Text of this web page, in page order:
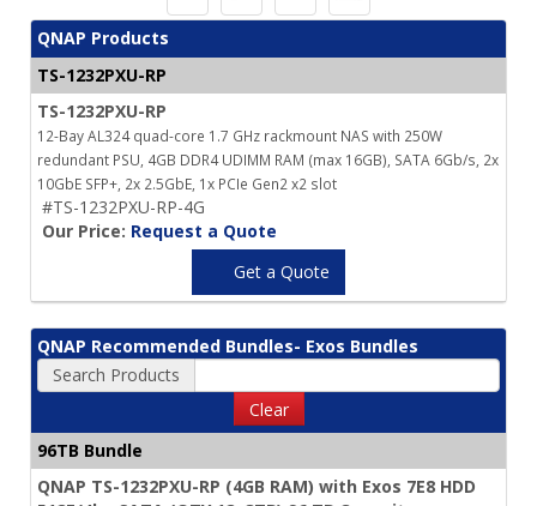
QNAP Products
TS-1232PXU-RP
TS-1232PXU-RP
12-Bay AL324 quad-core 1.7 GHz rackmount NAS with 250W
redundant PSU, 4GB DDR4 UDIMM RAM (max 16GB), SATA 6Gb/s, 2x
10GbE SFP+, 2x 2.5GbE, 1x PCIe Gen2 x2 slot
#TS-1232PXU-RP-4G
Our Price: Request a Quote
Get a Quote
QNAP Recommended Bundles- Exos Bundles
Search Products
Clear
96TB Bundle
QNAP TS-1232PXU-RP (4GB RAM) with Exos 7E8 HDD